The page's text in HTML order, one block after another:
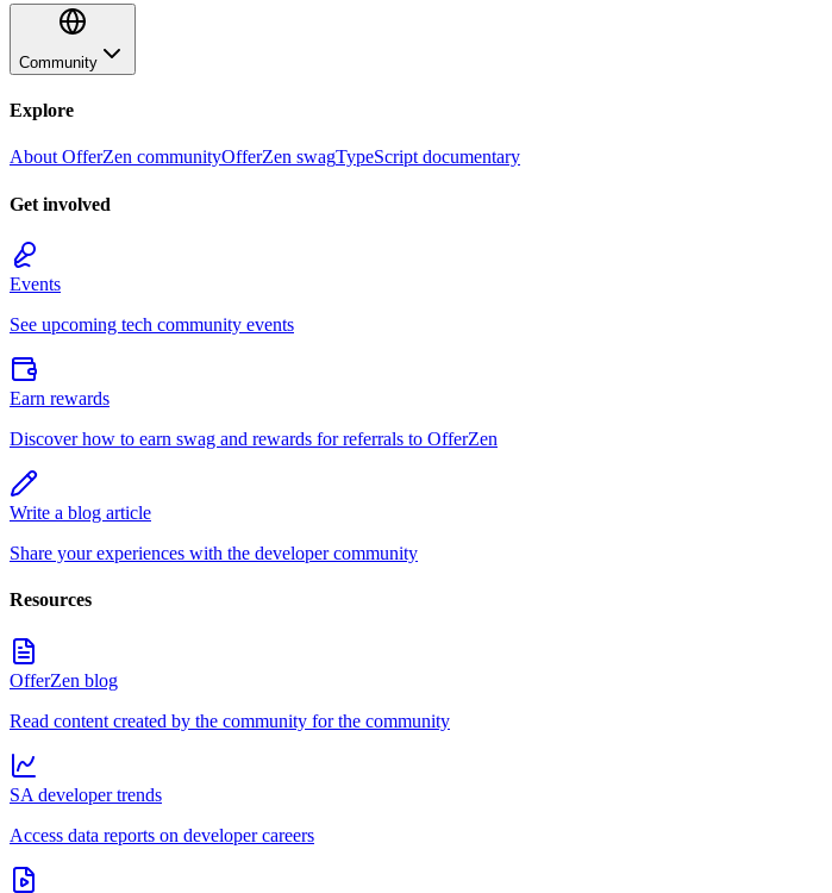
Community
Explore
About OfferZen communityOfferZen swagTypeScript documentary
Get involved
Events
See upcoming tech community events
Earn rewards
Discover how to earn swag and rewards for referrals to OfferZen
Write a blog article
Share your experiences with the developer community
Resources
OfferZen blog
Read content created by the community for the community
SA developer trends
Access data reports on developer careers